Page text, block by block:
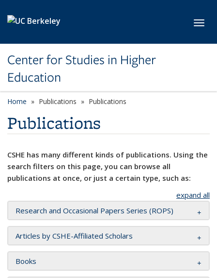
Center for Studies in Higher
Education
Home Publications Publications
Publications
CSHE has many different kinds of publications. Using the
search filters on this page, you can browse all
publications at once, or just a certain type, such as:
expand all
Research and Occasional Papers Series (ROPS)
Articles by CSHE-Affiliated Scholars
Books